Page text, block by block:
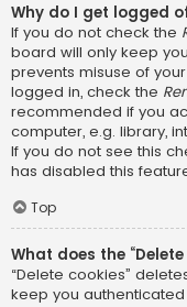
Why do I get logged
If you do not check the
board will only keep
prevents misuse of
logged in, check the
recommended if you
computer, e.g. library,
If you do not see this
has disabled this
Top
What does the
“Delete cookies”
keep you